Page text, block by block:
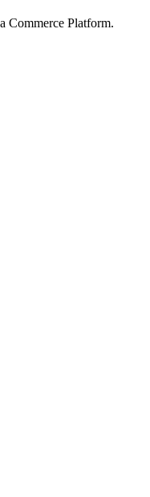
Commerce Platform.